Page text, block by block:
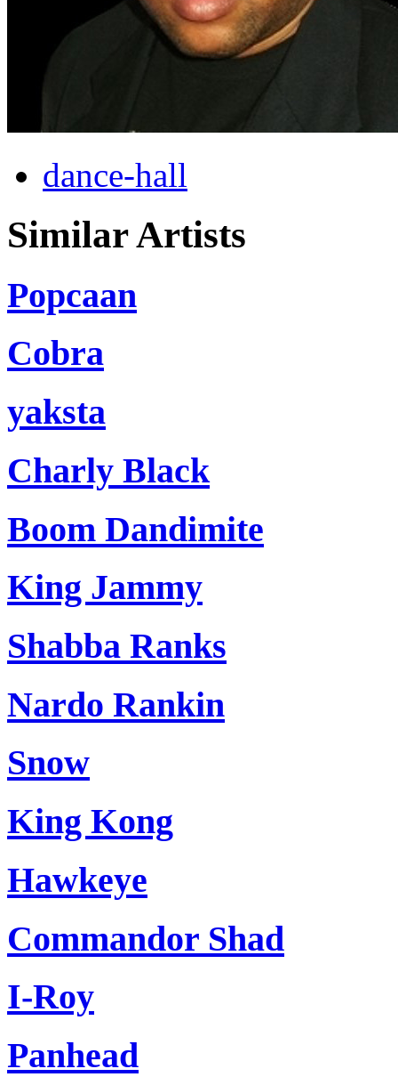
dance-hall
Similar Artists
Popcaan
Cobra
yaksta
Charly Black
Boom Dandimite
King Jammy
Shabba Ranks
Nardo Rankin
Snow
King Kong
Hawkeye
Commandor Shad
I-Roy
Panhead